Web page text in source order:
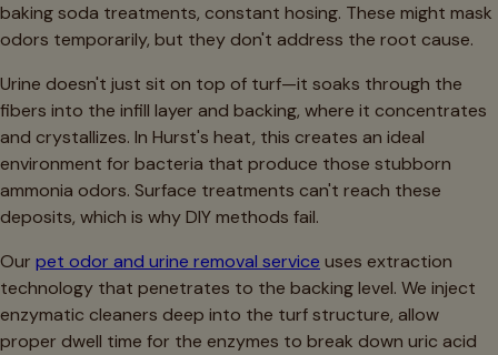
baking soda treatments, constant hosing. These might mask
odors temporarily, but they don't address the root cause.
Urine doesn't just sit on top of turf—it soaks through the
fibers into the infill layer and backing, where it concentrates
and crystallizes. In Hurst's heat, this creates an ideal
environment for bacteria that produce those stubborn
ammonia odors. Surface treatments can't reach these
deposits, which is why DIY methods fail.
Our pet odor and urine removal service uses extraction
technology that penetrates to the backing level. We inject
enzymatic cleaners deep into the turf structure, allow
proper dwell time for the enzymes to break down uric acid